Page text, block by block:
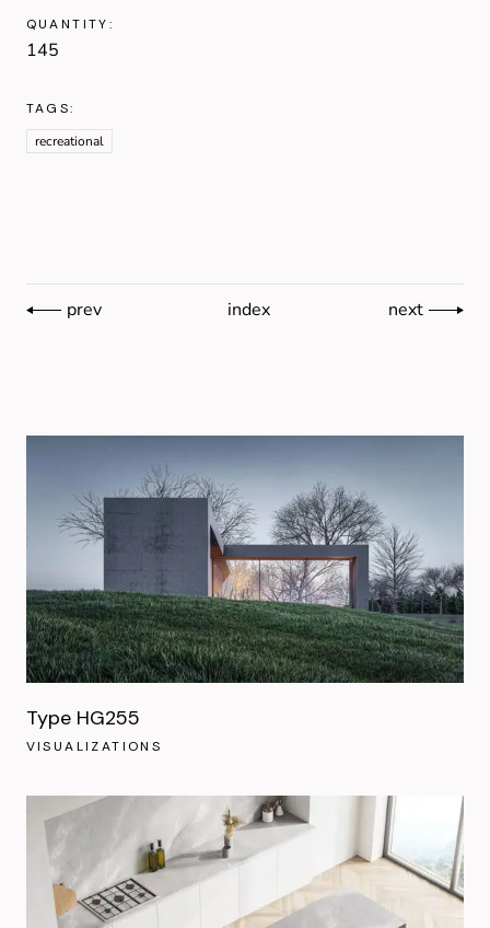
QUANTITY:
145
TAGS:
recreational
prev index next
Type HG255
VISUALIZATIONS